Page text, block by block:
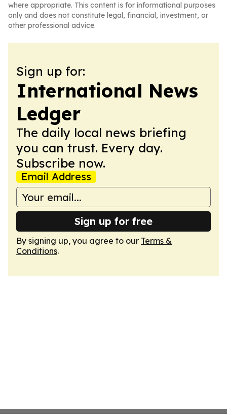
where appropriate. This content is for informational purposes
only and does not constitute legal, financial, investment, or
other professional advice.
Sign up for:
International News
Ledger
The daily local news briefing
you can trust. Every day.
Subscribe now.
Email Address
Sign up for free
By signing up, you agree to our Terms &
Conditions.